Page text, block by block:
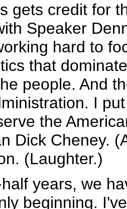
gets credit for
Speaker
hard to
that
people. And
I
the
Dick Cheney.
(Laughter.)
years, we
beginning.